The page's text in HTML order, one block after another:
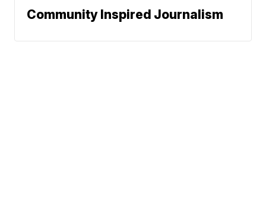
Community Inspired Journalism